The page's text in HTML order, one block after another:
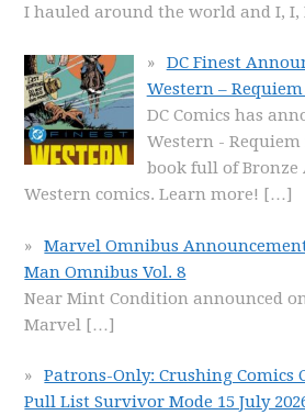
I hauled around the world and I,
DC Finest
Western –
DC Comics has
Western -
book full of Bronze
Western comics. Learn more! […]
Marvel Omnibus
Man Omnibus Vol. 8
Near Mint Condition announced
Marvel […]
Patrons-Only: Crushing Comics
Pull List Survivor Mode 15 July